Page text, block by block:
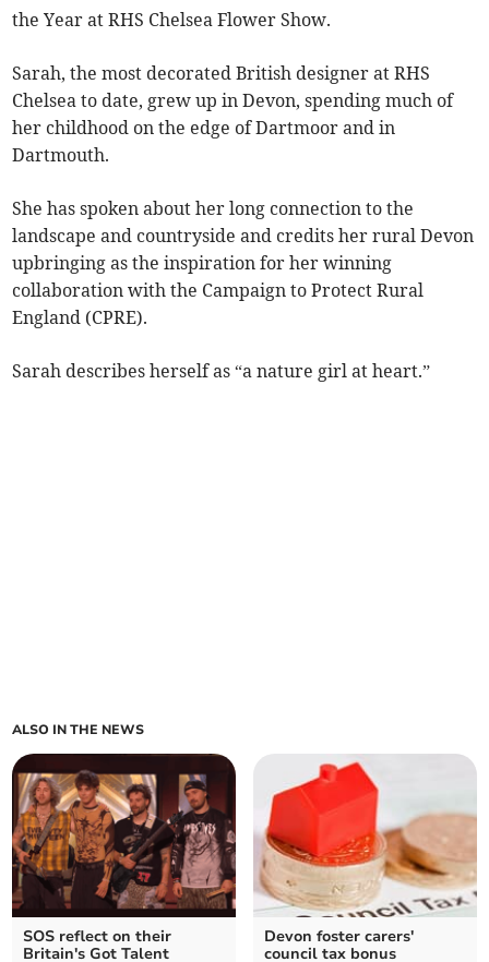
the Year at RHS Chelsea Flower Show.
Sarah, the most decorated British designer at RHS
Chelsea to date, grew up in Devon, spending much of
her childhood on the edge of Dartmoor and in
Dartmouth.
She has spoken about her long connection to the
landscape and countryside and credits her rural Devon
upbringing as the inspiration for her winning
collaboration with the Campaign to Protect Rural
England (CPRE).
Sarah describes herself as “a nature girl at heart.”
ALSO IN THE NEWS
SOS reflect on their
Britain's Got Talent
Devon foster carers'
council tax bonus